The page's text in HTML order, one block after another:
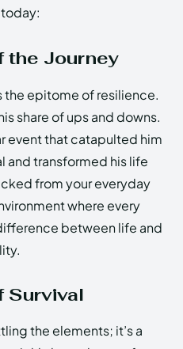
the Journey
the epitome of resilience.
share of ups and downs.
event that catapulted him
and transformed his life
from your everyday
where every
between life and
Survival
the elements; it’s a